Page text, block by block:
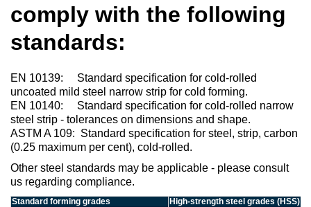
comply with the following
standards:
EN 10139: Standard specification for cold-rolled
uncoated mild steel narrow strip for cold forming.
EN 10140: Standard specification for cold-rolled narrow
steel strip - tolerances on dimensions and shape.
ASTM A 109: Standard specification for steel, strip, carbon
(0.25 maximum per cent), cold-rolled.
Other steel standards may be applicable - please consult
us regarding compliance.
Standard forming grades
High-strength steel grades (HSS)